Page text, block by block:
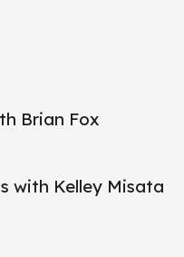
Brian Fox
with Kelley Misata